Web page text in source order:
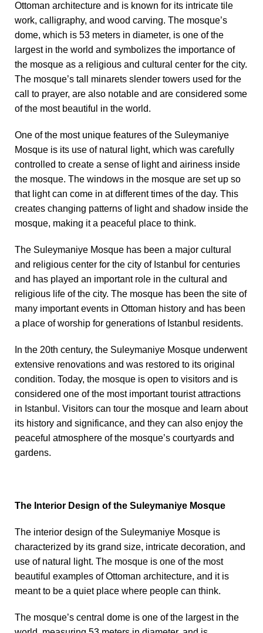
Ottoman architecture and is known for its intricate tile
work, calligraphy, and wood carving. The mosque’s
dome, which is 53 meters in diameter, is one of the
largest in the world and symbolizes the importance of
the mosque as a religious and cultural center for the city.
The mosque’s tall minarets slender towers used for the
call to prayer, are also notable and are considered some
of the most beautiful in the world.
One of the most unique features of the Suleymaniye
Mosque is its use of natural light, which was carefully
controlled to create a sense of light and airiness inside
the mosque. The windows in the mosque are set up so
that light can come in at different times of the day. This
creates changing patterns of light and shadow inside the
mosque, making it a peaceful place to think.
The Suleymaniye Mosque has been a major cultural
and religious center for the city of Istanbul for centuries
and has played an important role in the cultural and
religious life of the city. The mosque has been the site of
many important events in Ottoman history and has been
a place of worship for generations of Istanbul residents.
In the 20th century, the Suleymaniye Mosque underwent
extensive renovations and was restored to its original
condition. Today, the mosque is open to visitors and is
considered one of the most important tourist attractions
in Istanbul. Visitors can tour the mosque and learn about
its history and significance, and they can also enjoy the
peaceful atmosphere of the mosque’s courtyards and
gardens.
The Interior Design of the Suleymaniye Mosque
The interior design of the Suleymaniye Mosque is
characterized by its grand size, intricate decoration, and
use of natural light. The mosque is one of the most
beautiful examples of Ottoman architecture, and it is
meant to be a quiet place where people can think.
The mosque’s central dome is one of the largest in the